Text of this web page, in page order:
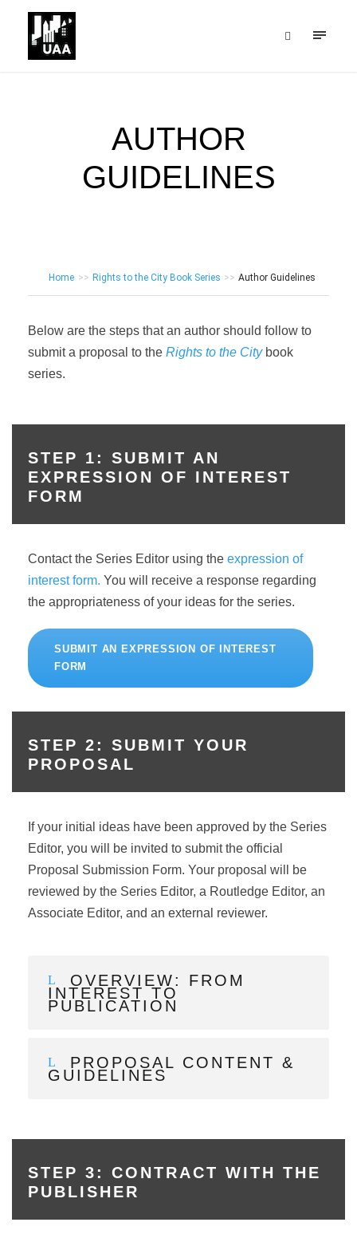
AUTHOR
GUIDELINES
Home >> Rights to the City Book Series >> Author Guidelines
Below are the steps that an author should follow to
submit a proposal to the Rights to the Citybook
series.
STEP 1: SUBMIT AN
EXPRESSION OF INTEREST
FORM
Contact the Series Editor using the expression of
interest form. You will receive a response regarding
the appropriateness of your ideas for the series.
SUBMIT AN EXPRESSION OF INTEREST
FORM
STEP 2: SUBMIT YOUR
PROPOSAL
If your initial ideas have been approved by the Series
Editor, you will be invited to submit the official
Proposal Submission Form. Your proposal will be
reviewed by the Series Editor, a Routledge Editor, an
Associate Editor, and an external reviewer.
OVERVIEW: FROM
INTEREST TO
PUBLICATION
PROPOSAL CONTENT &
GUIDELINES
STEP 3: CONTRACT WITH THE
PUBLISHER